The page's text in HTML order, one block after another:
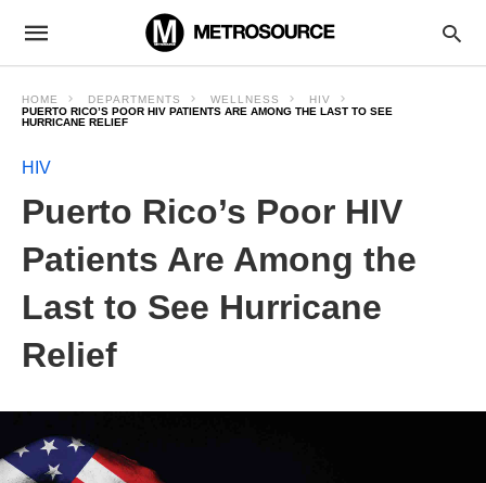
HOME DEPARTMENTS WELLNESS
HIV
PUERTO RICO’S POOR HIV PATIENTS ARE AMONG THE LAST TO SEE
HURRICANE RELIEF
HIV
Puerto Rico’s Poor HIV
Patients Are Among the
Last to See Hurricane
Relief